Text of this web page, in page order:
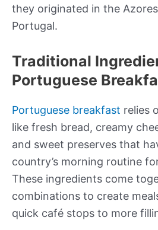
they originated in the
Portugal.
Traditional
Portuguese
Portuguese breakfast relies
like fresh bread, creamy
and sweet preserves that
country’s morning routine
These ingredients come
combinations to create
quick café stops to more